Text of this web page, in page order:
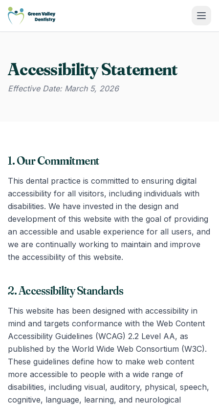
Green Valley Dentistry
Accessibility Statement
Effective Date: March 5, 2026
1. Our Commitment
This dental practice is committed to ensuring digital
accessibility for all visitors, including individuals with
disabilities. We have invested in the design and
development of this website with the goal of providing
an accessible and usable experience for all users, and
we are continually working to maintain and improve
the accessibility of this website.
2. Accessibility Standards
This website has been designed with accessibility in
mind and targets conformance with the Web Content
Accessibility Guidelines (WCAG) 2.2 Level AA, as
published by the World Wide Web Consortium (W3C).
These guidelines define how to make web content
more accessible to people with a wide range of
disabilities, including visual, auditory, physical, speech,
cognitive, language, learning, and neurological